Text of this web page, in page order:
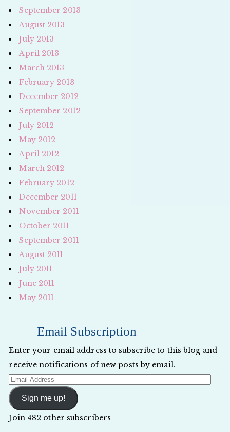
September 2013
August 2013
July 2013
April 2013
March 2013
February 2013
December 2012
September 2012
July 2012
May 2012
April 2012
March 2012
February 2012
December 2011
November 2011
October 2011
September 2011
August 2011
July 2011
June 2011
May 2011
Email Subscription
Enter your email address to subscribe to this blog and
receive notifications of new posts by email.
Email
Address
Sign me up!
Join 482 other subscribers